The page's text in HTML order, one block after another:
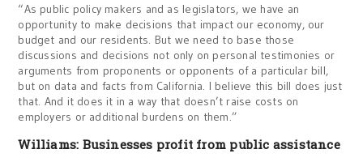
“As public policy makers and as legislators, we have an
opportunity to make decisions that impact our economy, our
budget and our residents. But we need to base those
discussions and decisions not only on personal testimonies or
arguments from proponents or opponents of a particular bill,
but on data and facts from California. I believe this bill does just
that. And it does it in a way that doesn’t raise costs on
employers or additional burdens on them.”
Williams: Businesses profit from public assistance